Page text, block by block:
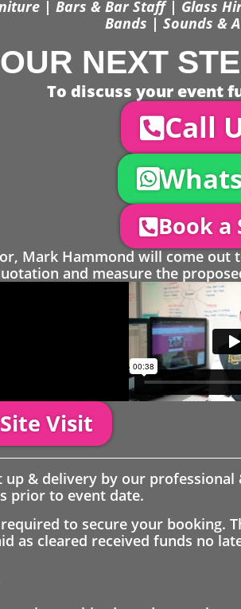
| Bars & Bar Staff | Glass
Bands | Sounds &
NEXT
To discuss your event
Call
Book a
Mark Hammond will come out
and measure the
Visit
up & delivery by our
prior to event date.
to secure your booking.
as cleared received funds no